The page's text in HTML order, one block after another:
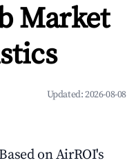
Market
Updated:2026-08-08
on AirROI's